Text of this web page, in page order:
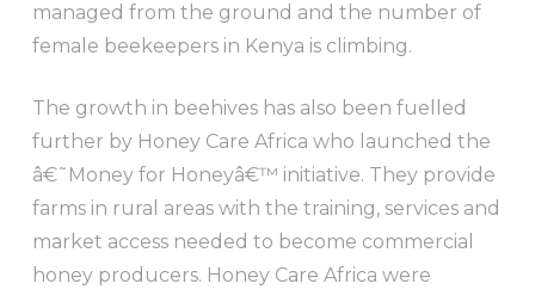
managed from the ground and the number of
female beekeepers in Kenya is climbing.
The growth in beehives has also been fuelled
further by Honey Care Africa who launched the
â€˜Money for Honeyâ€™ initiative. They provide
farms in rural areas with the training, services and
market access needed to become commercial
honey producers. Honey Care Africa were